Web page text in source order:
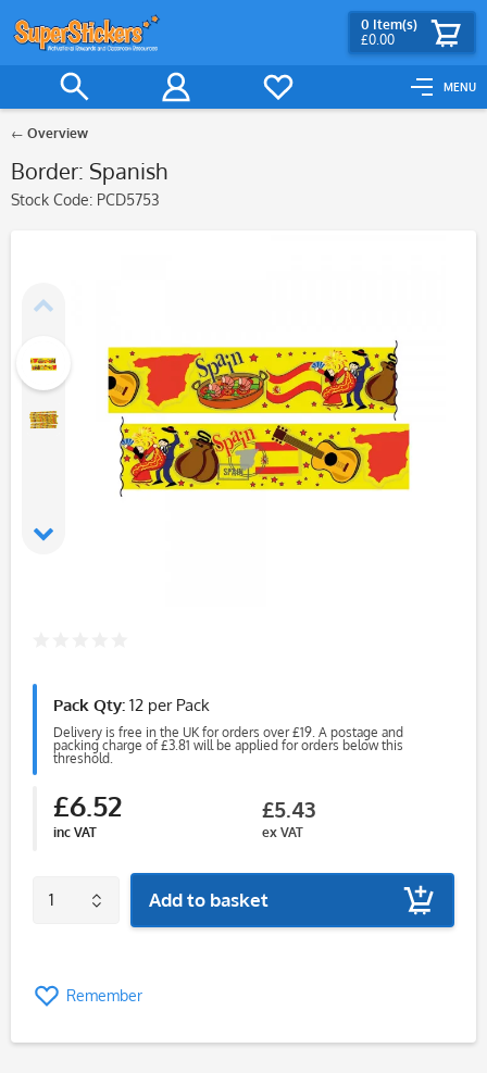
MENU
0 Item(s)
£0.00
Overview
Border: Spanish
Stock Code: PCD5753
Pack Qty: 12 per Pack
Delivery is free in the UK for orders over £19. A postage and
packing charge of £3.81 will be applied for orders below this
threshold.
£6.52
inc VAT
£5.43
ex VAT
Add to basket
Remember